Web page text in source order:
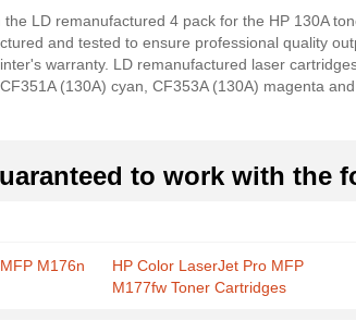
LD remanufactured 4 pack for the HP 130A
and tested to ensure professional quality
warranty. LD remanufactured laser
(130A) cyan, CF353A (130A) magenta
to work with the
M176n
HP Color LaserJet Pro MFP
M177fw Toner Cartridges